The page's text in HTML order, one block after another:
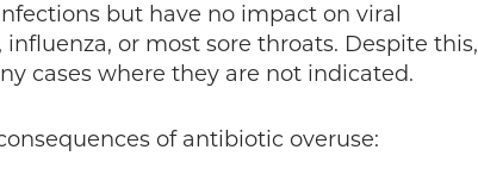
but have no impact on viral
or most sore throats. Despite this,
cases where they are not indicated.
of antibiotic overuse: